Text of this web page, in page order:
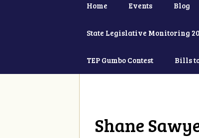
Home Events Blog
State Legislative Monitoring
TEP Gumbo Contest Bills
Shane